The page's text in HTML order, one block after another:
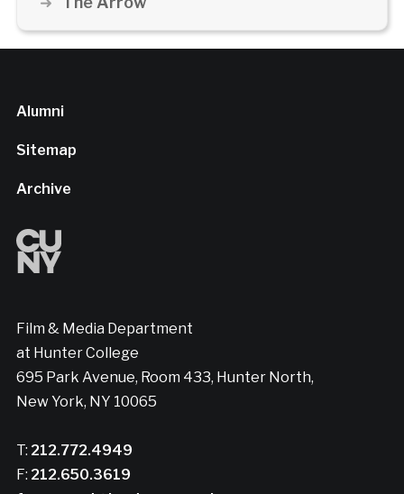
Alumni
Sitemap
Archive
Film & Media Department
at Hunter College
695 Park Avenue, Room 433, Hunter North,
New York, NY 10065
T: 212.772.4949
F: 212.650.3619